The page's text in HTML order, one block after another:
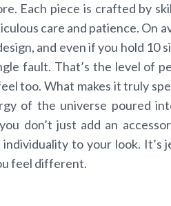
Each piece is crafted by
care and patience. On
and even if you hold 10
fault. That’s the level of
too. What makes it truly
of the universe poured
don’t just add an
individuality to your look.
feel different.